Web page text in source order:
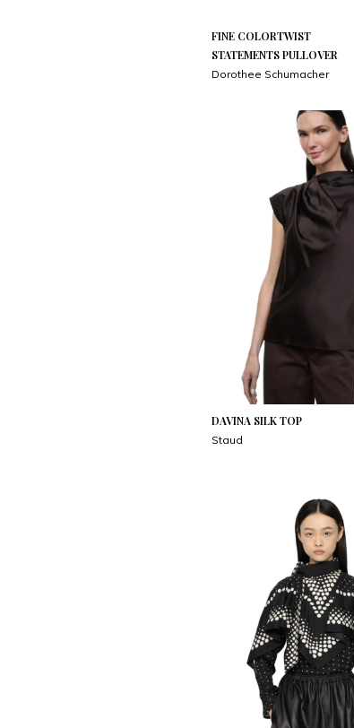
FINE COLORTWIST
STATEMENTS PULLOVER
Dorothee Schumacher
DAVINA SILK TOP
Staud